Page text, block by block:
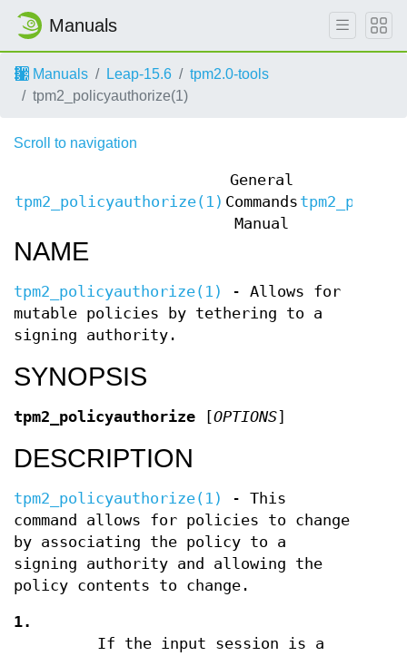
Manuals
Manuals Leap-15.6
tpm2.0-tools
tpm2_policyauthorize(1)
Scroll to navigation
tpm2_policyauthorize(1)
General
Commands
Manual
NAME
tpm2_policyauthorize(1)
- Allows for
mutable policies by tethering to a
signing authority.
SYNOPSIS
tpm2_policyauthorize [OPTIONS]
DESCRIPTION
tpm2_policyauthorize(1)
- This
command allows for policies to change
by associating the policy to a
signing authority and allowing the
policy contents to change.
1.
If the input session is a